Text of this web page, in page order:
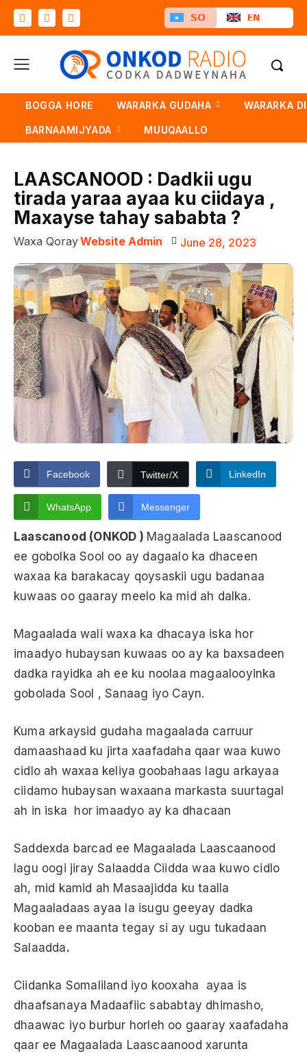
SO EN
BOGGA HORE WARARKA GUDAHA WARARKA
BARNAAMIJYADA MUUQAALLO
LAASCANOOD : Dadkii ugu
tirada yaraa ayaa ku ciidaya ,
Maxayse tahay sababta ?
Waxa QorayWebsite Admin June 28, 2023
Facebook Twitter/X LinkedIn
WhatsApp Messenger
Laascanood (ONKOD ) Magaalada Laascanood
ee gobolka Sool oo ay dagaalo ka dhaceen
waxaa ka barakacay qoysaskii ugu badanaa
kuwaas oo gaaray meelo ka mid ah dalka.
Magaalada wali waxa ka dhacaya iska hor
imaadyo hubaysan kuwaas oo ay ka baxsadeen
dadka rayidka ah ee ku noolaa magaalooyinka
gobolada Sool , Sanaag iyo Cayn.
Kuma arkaysid gudaha magaalada carruur
damaashaad ku jirta xaafadaha qaar waa kuwo
cidlo ah waxaa keliya goobahaas lagu arkayaa
ciidamo hubaysan waxaana markasta suurtagal
ah in iska hor imaadyo ay ka dhacaan
Saddexda barcad ee Magaalada Laascaanood
lagu oogi jiray Salaadda Ciidda waa kuwo cidlo
ah, mid kamid ah Masaajidda ku taalla
Magaaladaas ayaa la isugu geeyay dadka
kooban ee maanta tegay si ay ugu tukadaan
Salaadda.
Ciidanka Somaliland iyo kooxaha ayaa is
dhaafsanaya Madaafiic sababtay dhimasho,
dhaawac iyo burbur horleh oo gaaray xaafadaha
qaar ee Magaalada Laascaanood xarunta